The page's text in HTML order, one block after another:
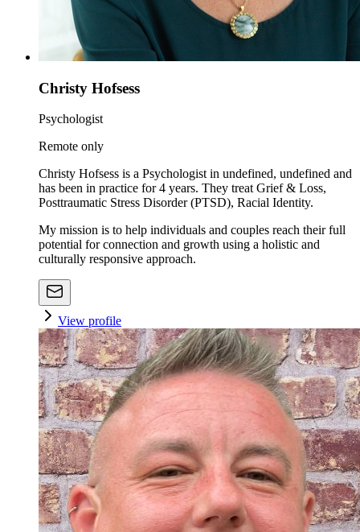
Christy Hofsess
Psychologist
Remote only
Christy Hofsess is a Psychologist in undefined, undefined and
has been in practice for 4 years. They treat Grief & Loss,
Posttraumatic Stress Disorder (PTSD), Racial Identity.
My mission is to help individuals and couples reach their full
potential for connection and growth using a holistic and
culturally responsive approach.
View profile